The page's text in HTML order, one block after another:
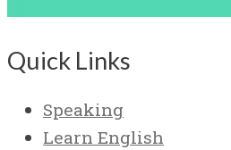
Quick Links
Speaking
Learn English